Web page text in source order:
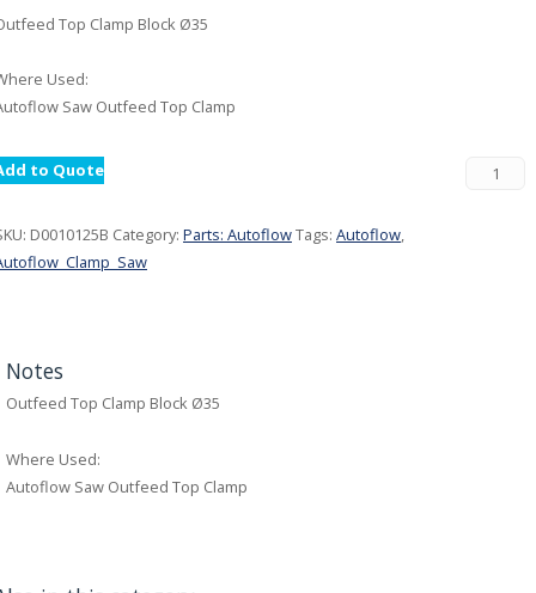
Top Clamp Block Ø35
Used:
Saw Outfeed Top Clamp
to Quote
D0010125B Category: Parts: AutoflowTags: Autoflow,
Notes
Outfeed Top Clamp Block Ø35
Where Used:
Autoflow Saw Outfeed Top Clamp